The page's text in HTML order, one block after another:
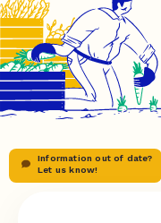
Information out of date?
Let us know!